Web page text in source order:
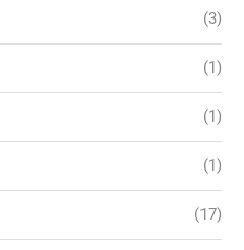
(3)
(1)
(1)
(1)
(17)